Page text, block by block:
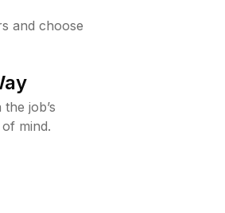
and choose
job’s
mind.